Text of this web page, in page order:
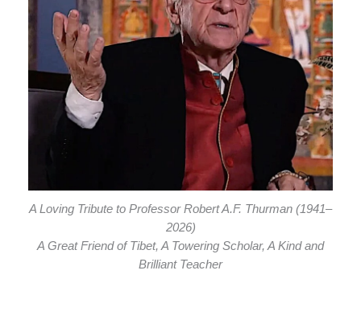
A Loving Tribute to Professor Robert A.F. Thurman (1941–
2026)
A Great Friend of Tibet, A Towering Scholar, A Kind and
Brilliant Teacher